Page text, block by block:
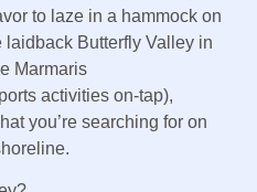
to laze in a hammock on
laidback Butterfly Valley in
Marmaris
activities on-tap),
you’re searching for on
.